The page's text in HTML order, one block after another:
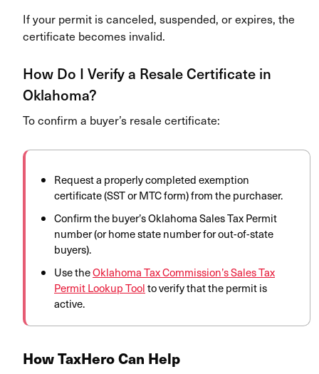
If your permit is canceled, suspended, or expires, the
certificate becomes invalid.
How Do I Verify a Resale Certificate in
Oklahoma?
To confirm a buyer’s resale certificate:
Request a properly completed exemption
certificate (SST or MTC form) from the purchaser.
Confirm the buyer’s Oklahoma Sales Tax Permit
number (or home state number for out-of-state
buyers).
Use theOklahoma Tax Commission’s Sales Tax
Permit Lookup Toolto verify that the permit is
active.
How TaxHero Can Help